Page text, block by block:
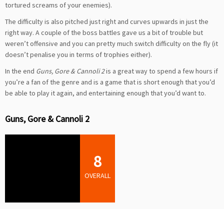
tortured screams of your enemies).
The difficulty is also pitched just right and curves upwards in just the
right way. A couple of the boss battles gave us a bit of trouble but
weren’t offensive and you can pretty much switch difficulty on the fly (it
doesn’t penalise you in terms of trophies either).
In the end Guns, Gore & Cannoli 2is a great way to spend a few hours if
you’re a fan of the genre and is a game that is short enough that you’d
be able to play it again, and entertaining enough that you’d want to.
Guns, Gore & Cannoli 2
8
OVERALL